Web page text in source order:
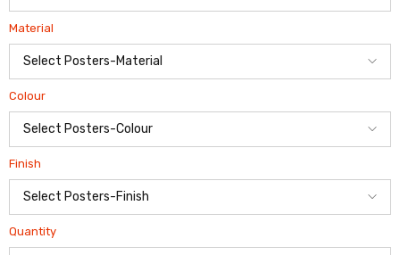
Material
Colour
Finish
Quantity